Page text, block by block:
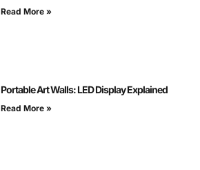
Read More »
Portable Art Walls: LED Display Explained
Read More »